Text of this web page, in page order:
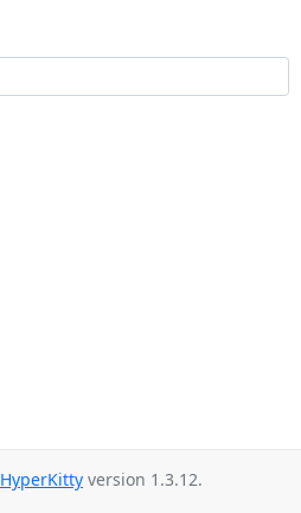
HyperKitty version 1.3.12.